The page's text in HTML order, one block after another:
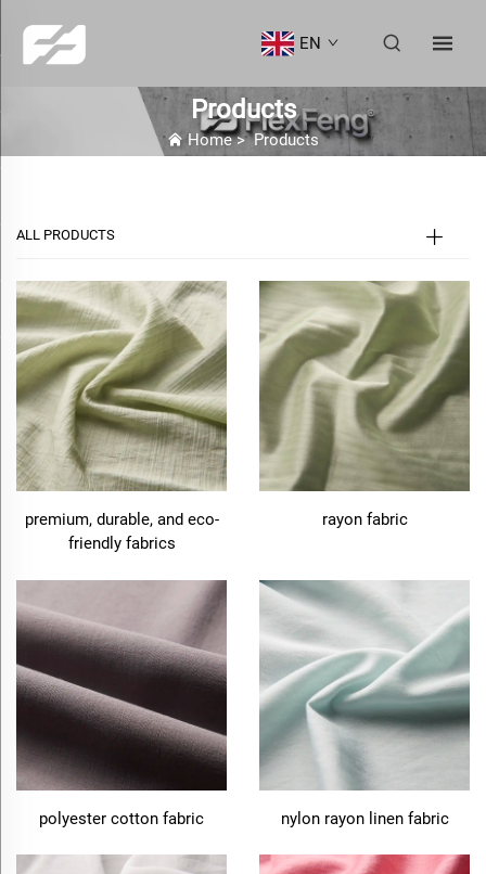
EN
Products
Home>Products
ALL PRODUCTS
premium, durable, and eco-
friendly fabrics
rayon fabric
polyester cotton fabric nylon rayon linen fabric